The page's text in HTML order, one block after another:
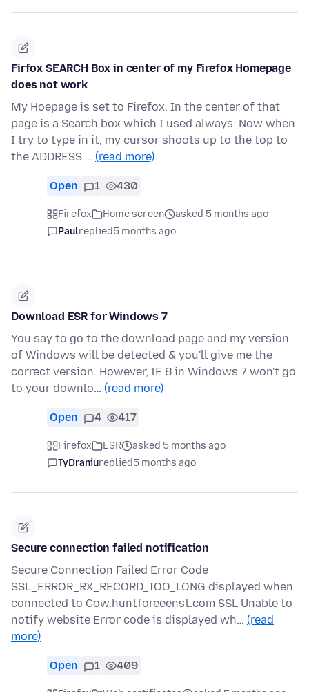
Firfox SEARCH Box in center of my Firefox Homepage
does not work
My Hoepage is set to Firefox. In the center of that
page is a Search box which I used always. Now when
I try to type in it, my cursor shoots up to the top to
the ADDRESS … (read more)
Open 1 430
Firefox Home screen
asked 5 months ago
Paulreplied5 months ago
Download ESR for Windows 7
You say to go to the download page and my version
of Windows will be detected & you'll give me the
correct version. However, IE 8 in Windows 7 won't go
to your downlo… (read more)
Open 4 417
Firefox ESR
asked 5 months ago
TyDraniureplied5 months ago
Secure connection failed notification
Secure Connection Failed Error Code
SSL_ERROR_RX_RECORD_TOO_LONG displayed when
connected to Cow.huntforeeenst.com SSL Unable to
notify website Error code is displayed wh… (read
more)
Open 1 409